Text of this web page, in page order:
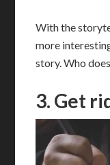
With the
more
story. Who
3. Get